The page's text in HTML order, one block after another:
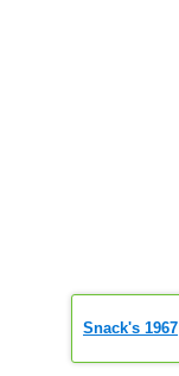
Snack's 1967